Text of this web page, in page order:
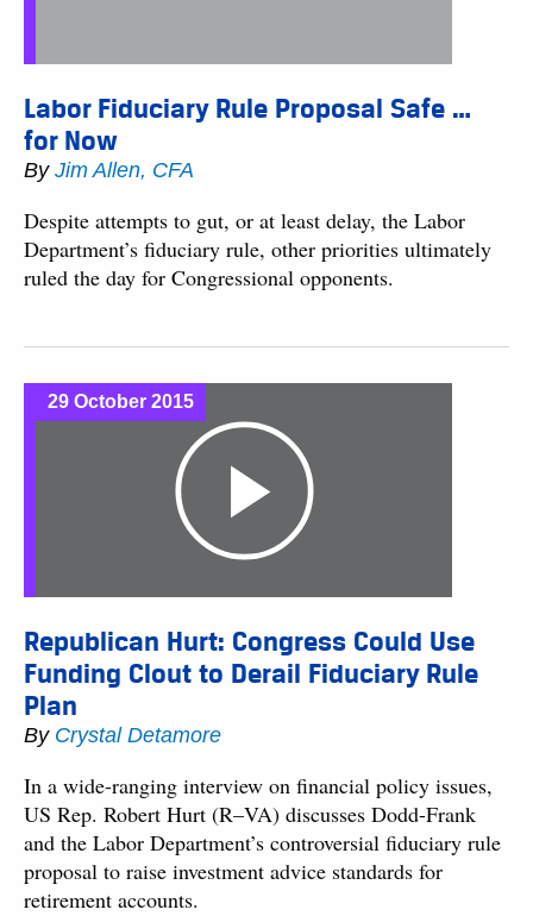
Labor Fiduciary Rule Proposal Safe …
for Now
By Jim Allen, CFA
Despite attempts to gut, or at least delay, the Labor
Department’s fiduciary rule, other priorities ultimately
ruled the day for Congressional opponents.
29 October 2015
Republican Hurt: Congress Could Use
Funding Clout to Derail Fiduciary Rule
Plan
By Crystal Detamore
In a wide-ranging interview on financial policy issues,
US Rep. Robert Hurt (R–VA) discusses Dodd-Frank
and the Labor Department’s controversial fiduciary rule
proposal to raise investment advice standards for
retirement accounts.